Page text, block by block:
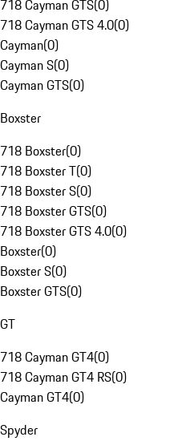
718 Cayman GTS(0)
718 Cayman GTS 4.0(0)
Cayman(0)
Cayman S(0)
Cayman GTS(0)
Boxster
718 Boxster(0)
718 Boxster T(0)
718 Boxster S(0)
718 Boxster GTS(0)
718 Boxster GTS 4.0(0)
Boxster(0)
Boxster S(0)
Boxster GTS(0)
GT
718 Cayman GT4(0)
718 Cayman GT4 RS(0)
Cayman GT4(0)
Spyder